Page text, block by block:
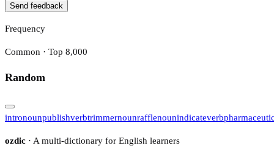
Send feedback
Frequency
Common · Top 8,000
Random
intronounpublishverbtrimmernounrafflenounindicateverb
ozdic · A multi-dictionary for English learners